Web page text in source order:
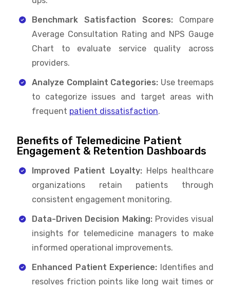
Benchmark Satisfaction Scores: Compare
Average Consultation Rating and NPS Gauge
Chart to evaluate service quality across
providers.
Analyze Complaint Categories: Use treemaps
to categorize issues and target areas with
frequent patient dissatisfaction.
Benefits of Telemedicine Patient
Engagement & Retention Dashboards
Improved Patient Loyalty:Helps healthcare
organizations retain patients through
consistent engagement monitoring.
Data-Driven Decision Making: Provides visual
insights for telemedicine managers to make
informed operational improvements.
Enhanced Patient Experience: Identifies and
resolves friction points like long wait times or